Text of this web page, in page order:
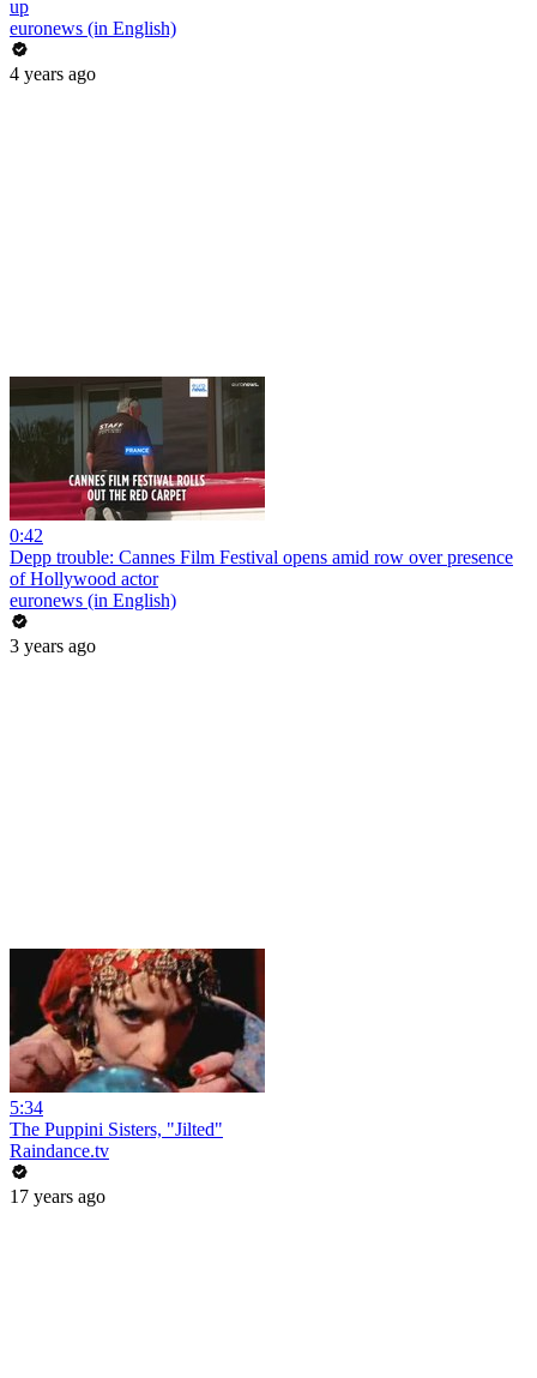
up
euronews (in English)
4 years ago
0:42
Depp trouble: Cannes Film Festival opens amid row over presence
of Hollywood actor
euronews (in English)
3 years ago
5:34
The Puppini Sisters, "Jilted"
Raindance.tv
17 years ago